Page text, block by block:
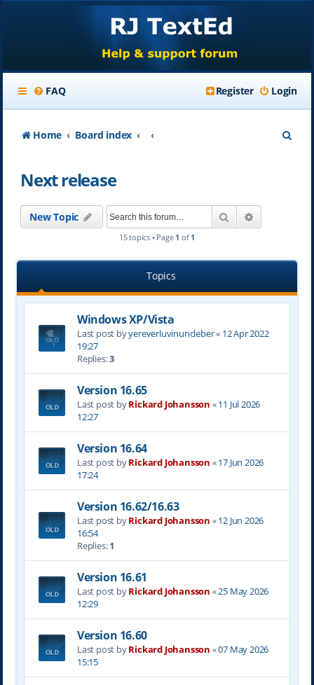
FAQ Login
Register
Home Board index
Next release
New Topic Search
15 topics • Page 1 of 1
Topics
Windows XP/Vista
Last post byyereverluvinuncleber« 12 Apr 2022
19:27
Replies:3
Version 16.65
Last post byRickard Johansson «11 Jul 2026
12:27
Version 16.64
Last post byRickard Johansson «17 Jun 2026
17:24
Version 16.62/16.63
Last post byRickard Johansson «12 Jun 2026
16:54
Replies:1
Version 16.61
Last post byRickard Johansson «25 May 2026
12:29
Version 16.60
Last post byRickard Johansson «07 May 2026
15:15